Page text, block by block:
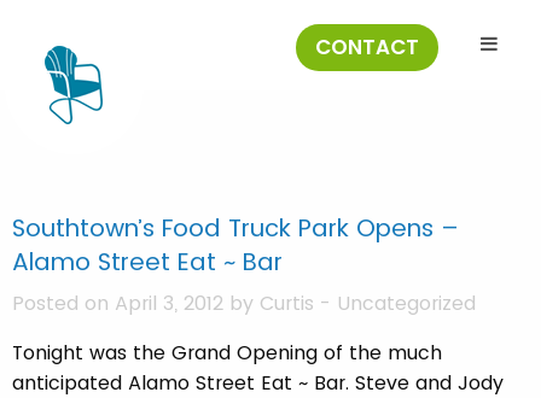
CONTACT
Southtown’s Food Truck Park Opens –
Alamo Street Eat ~ Bar
Posted on April 3, 2012 by Curtis - Uncategorized
Tonight was the Grand Opening of the much
anticipated Alamo Street Eat ~ Bar. Steve and Jody